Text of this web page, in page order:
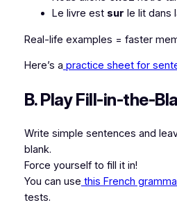
Le livre est sur le lit dans
Real-life examples = faster
Here’s a practice sheet for
B. Play Fill-in-the-
Write simple sentences and
blank.
Force yourself to fill it in!
You can use this French
tests.